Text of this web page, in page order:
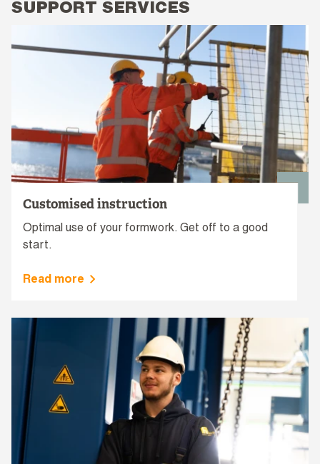
SUPPORT SERVICES
Customised instruction
Optimal use of your formwork. Get off to a good
start.
Read more